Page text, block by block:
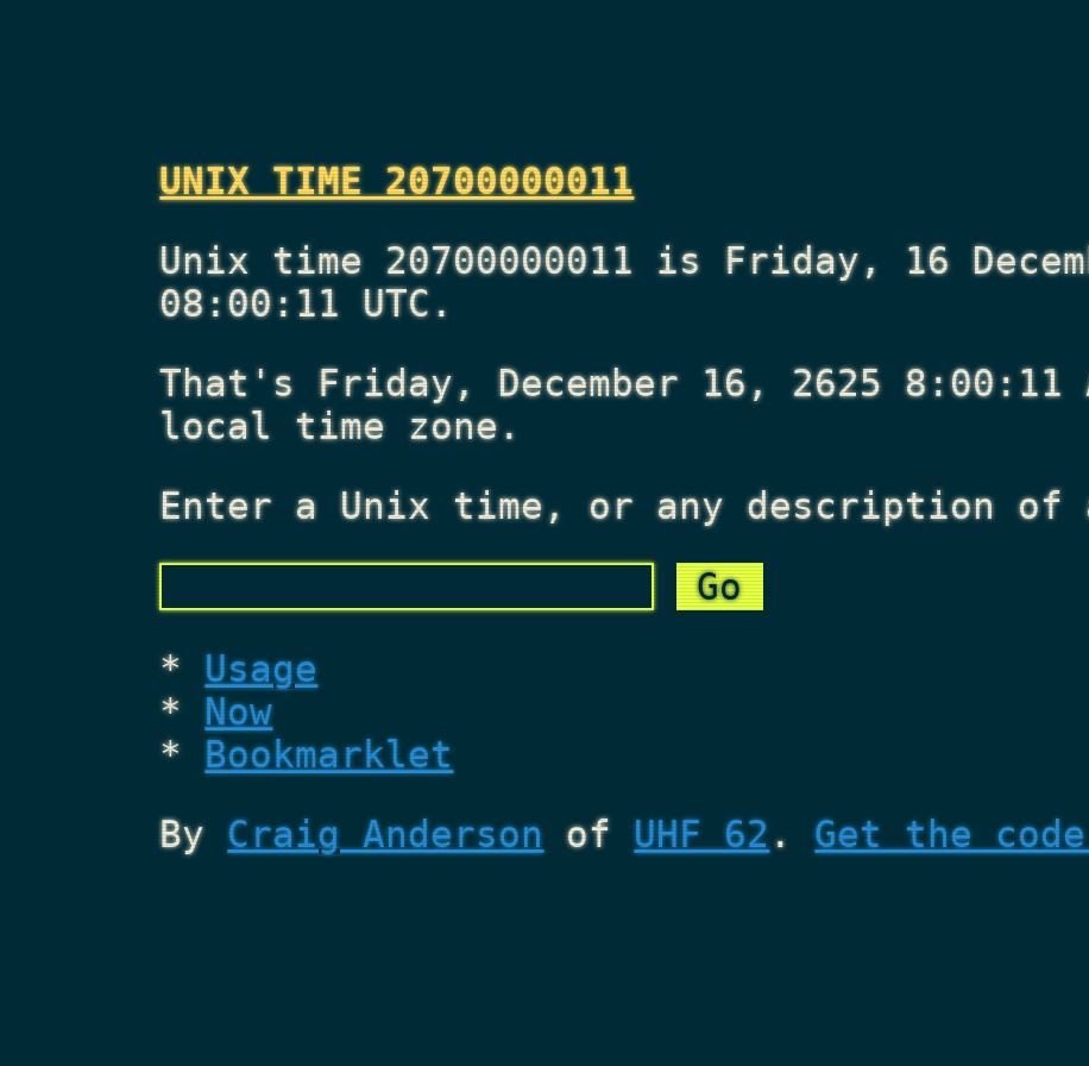
UNIX TIME 20700000011
Unix time 20700000011 is Friday, 16
08:00:11 UTC.
That's Friday, December 16, 2625 8:00:11
local time zone.
Enter a Unix time, or any description of
Usage
Now
Bookmarklet
ByCraig Anderson of UHF 62.Get the